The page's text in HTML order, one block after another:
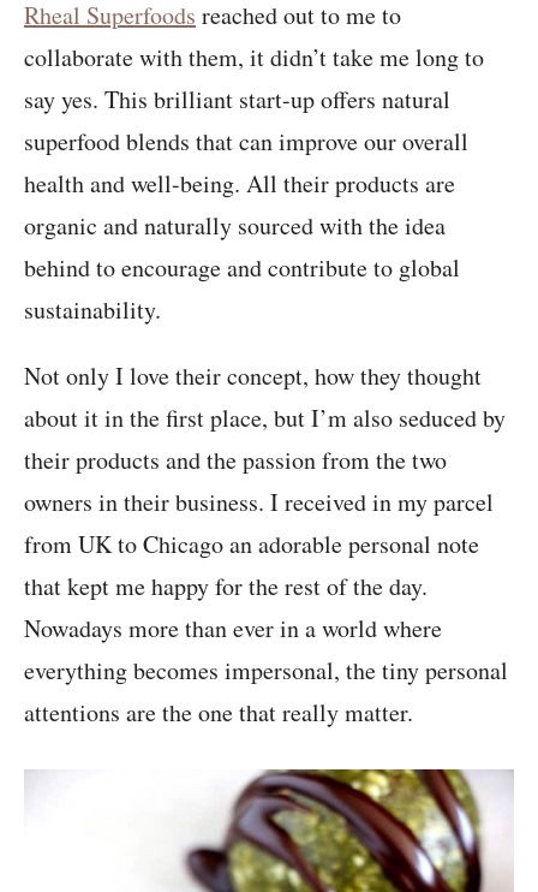
Rheal Superfoods reached out to me to
collaborate with them, it didn’t take me long to
say yes. This brilliant start-up offers natural
superfood blends that can improve our overall
health and well-being. All their products are
organic and naturally sourced with the idea
behind to encourage and contribute to global
sustainability.
Not only I love their concept, how they thought
about it in the first place, but I’m also seduced by
their products and the passion from the two
owners in their business. I received in my parcel
from UK to Chicago an adorable personal note
that kept me happy for the rest of the day.
Nowadays more than ever in a world where
everything becomes impersonal, the tiny personal
attentions are the one that really matter.